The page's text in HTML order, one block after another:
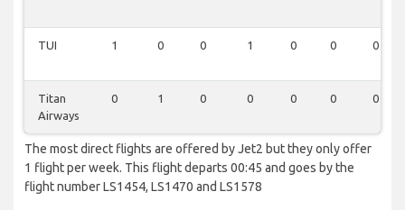
TUI 1 0 0 1 0 0 0
Titan
Airways
0 1 0 0 0 0 0
The most direct flights are offered by Jet2 but they only offer
1 flight per week. This flight departs 00:45 and goes by the
flight number LS1454, LS1470 and LS1578